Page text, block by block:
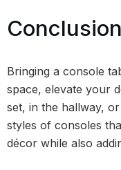
Conclusion
Bringing a console
space, elevate your
set, in the hallway,
styles of consoles
décor while also